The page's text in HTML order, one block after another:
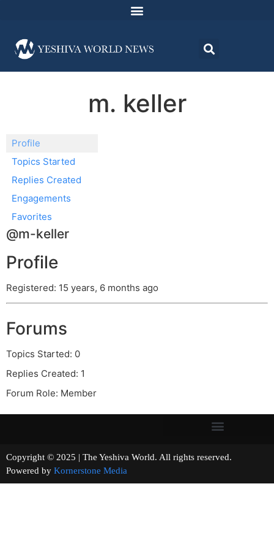
m. keller
Profile
Topics Started
Replies Created
Engagements
Favorites
@m-keller
Profile
Registered: 15 years, 6 months ago
Forums
Topics Started: 0
Replies Created: 1
Forum Role: Member
Copyright © 2025 | The Yeshiva World. All rights reserved.
Powered by Kornerstone Media